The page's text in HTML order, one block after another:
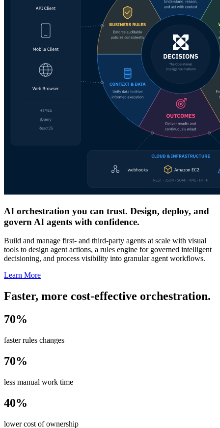
AI orchestration you can trust. Design, deploy, and
govern AI agents with confidence.
Build and manage first- and third-party agents at scale with visual
tools to design agent actions, a rules engine for governed intelligent
decisioning, and process visibility into granular agent workflows.
Learn More
Faster, more cost-effective orchestration.
70%
faster rules changes
70%
less manual work time
40%
lower cost of ownership